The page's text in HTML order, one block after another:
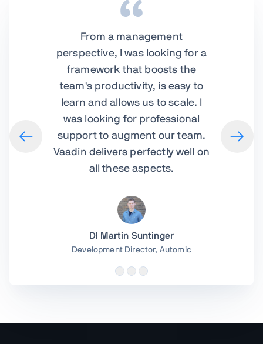
From a management
perspective, I was looking for a
framework that boosts the
team's productivity, is easy to
learn and allows us to scale. I
was looking for professional
support to augment our team.
Vaadin delivers perfectly well on
all these aspects.
DI Martin Suntinger
Development Director, Automic